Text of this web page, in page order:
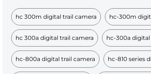
hc 300m digital trail camera hc-300m
hc 300a digital trail camera hc-300a
hc-800a digital trail camera hc-810 series